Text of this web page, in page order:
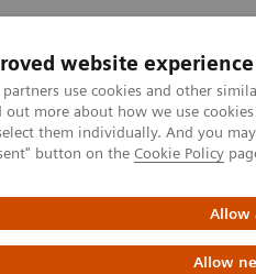
website experience
use cookies and other
out more about how we use
them individually. And you
button on the Cookie Policy
Allow
Allow
Clinical Fields